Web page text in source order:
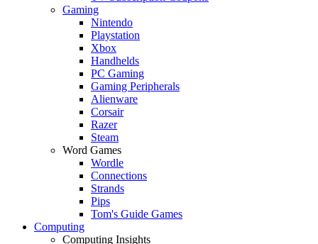
Gaming
Nintendo
Playstation
Xbox
Handhelds
PC Gaming
Gaming Peripherals
Alienware
Corsair
Razer
Steam
Word Games
Wordle
Connections
Strands
Pips
Tom's Guide Games
Computing
Computing Insights